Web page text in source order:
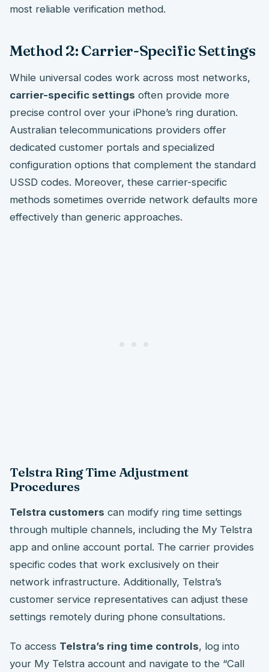
most reliable verification method.
Method 2: Carrier-Specific Settings
While universal codes work across most networks,
carrier-specific settings often provide more
precise control over your iPhone’s ring duration.
Australian telecommunications providers offer
dedicated customer portals and specialized
configuration options that complement the standard
USSD codes. Moreover, these carrier-specific
methods sometimes override network defaults more
effectively than generic approaches.
Telstra Ring Time Adjustment
Procedures
Telstra customers can modify ring time settings
through multiple channels, including the My Telstra
app and online account portal. The carrier provides
specific codes that work exclusively on their
network infrastructure. Additionally, Telstra’s
customer service representatives can adjust these
settings remotely during phone consultations.
To access Telstra’s ring time controls, log into
your My Telstra account and navigate to the “Call